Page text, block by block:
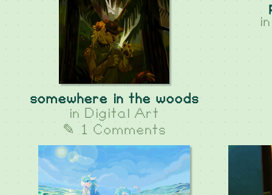
somewhere in the woods
in Digital Art
✎ 1 Comments